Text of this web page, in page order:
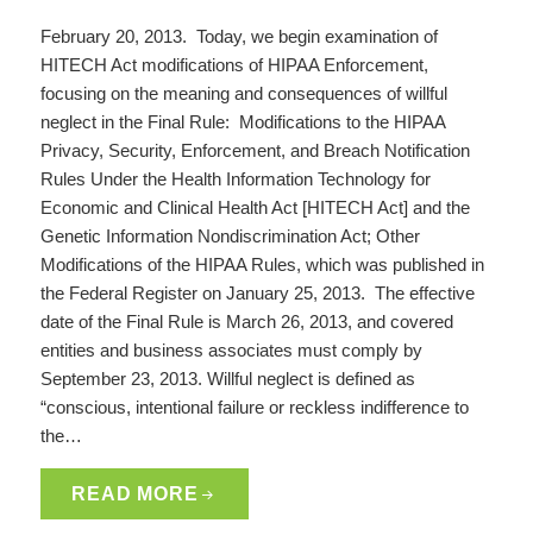
February 20, 2013. Today, we begin examination of
HITECH Act modifications of HIPAA Enforcement,
focusing on the meaning and consequences of willful
neglect in the Final Rule: Modifications to the HIPAA
Privacy, Security, Enforcement, and Breach Notification
Rules Under the Health Information Technology for
Economic and Clinical Health Act [HITECH Act] and the
Genetic Information Nondiscrimination Act; Other
Modifications of the HIPAA Rules, which was published in
the Federal Register on January 25, 2013. The effective
date of the Final Rule is March 26, 2013, and covered
entities and business associates must comply by
September 23, 2013. Willful neglect is defined as
“conscious, intentional failure or reckless indifference to
the…
READ MORE